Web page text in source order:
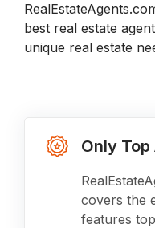
best real estate
unique real estate
Only
covers the
features